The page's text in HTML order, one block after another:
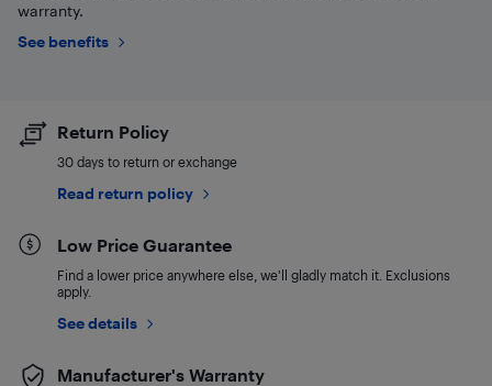
warranty.
See benefits
Return Policy
30 days to return or exchange
Read return policy
Low Price Guarantee
Find a lower price anywhere else, we'll gladly match it. Exclusions
apply.
See details
Manufacturer's Warranty